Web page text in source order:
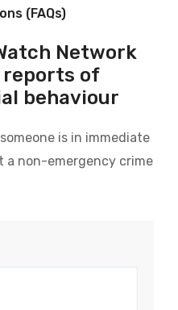
(FAQs)
Network
reports of
behaviour
is in immediate
a non-emergency crime